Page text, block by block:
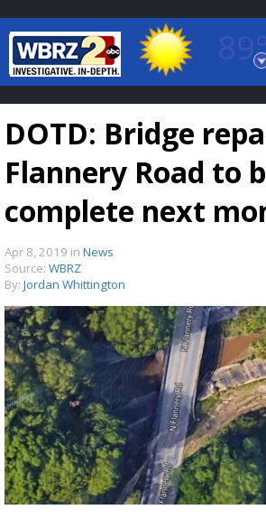
Baton Rouge, Louisiana
7 DAY FORECAST
Strengthening El Nino shaping
season, major research groups
updated outlooks
DOTD: Bridge
Flannery Road to
complete next
Apr 8, 2019 in News
Source: WBRZ
By: Jordan Whittington